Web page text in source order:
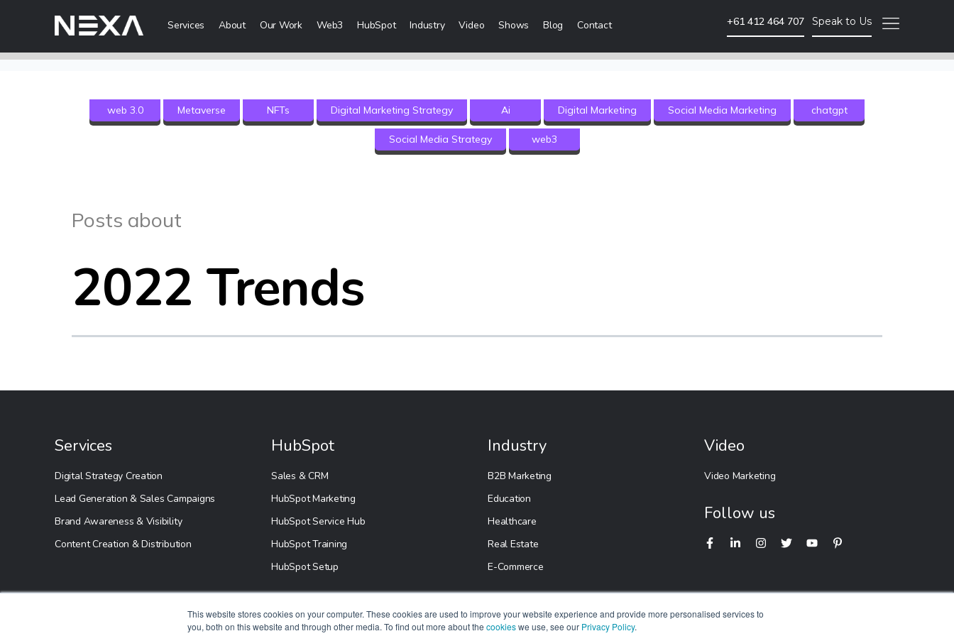
This website stores cookies on your computer. These cookies are used to improve your website experience and provide more personalised services to
you, both on this website and through other media. To find out more about the cookieswe use, see our Privacy Policy.
Services About Our Work Web3 HubSpot Industry Video Shows Blog Contact +61 412 464 707 Speak to Us
OUR WORK
Digital Strategy Creation
NFT Services
Brand Video
web 3.0 Metaverse NFTs Digital Marketing Strategy Ai Digital Marketing Social Media Marketing chatgpt
Social Media Strategy web3
Posts about
2022 Trends
Services
Digital Strategy Creation
Lead Generation & Sales Campaigns
Brand Awareness & Visibility
Content Creation & Distribution
HubSpot
Sales & CRM
HubSpot Marketing
HubSpot Service Hub
HubSpot Training
HubSpot Setup
Industry
B2B Marketing
Education
Healthcare
Real Estate
E-Commerce
Video
Video Marketing
Follow us